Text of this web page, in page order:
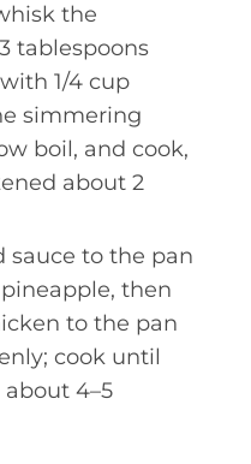
the
tablespoons
1/4 cup
simmering
boil, and cook,
about 2
sauce to the pan
then
to the pan
cook until
4–5